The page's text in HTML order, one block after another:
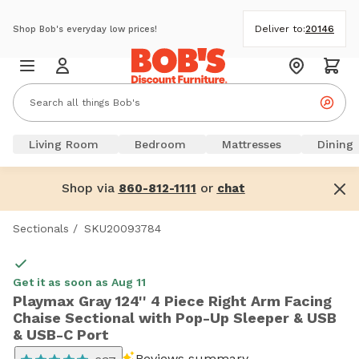
Shop Bob's everyday low prices! Deliver to:20146
Living Room Bedroom Mattresses Dining
Shop via 860-812-1111 or chat
Sectionals / SKU20093784
Get it as soon as Aug 11
Playmax Gray 124'' 4 Piece Right Arm Facing
Chaise Sectional with Pop-Up Sleeper & USB
& USB-C Port